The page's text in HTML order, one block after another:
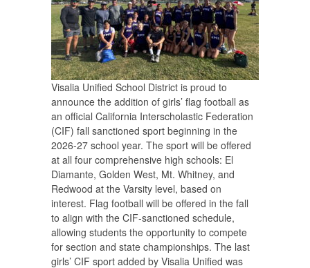
Visalia Unified School District is proud to
announce the addition of girls’ flag football as
an official California Interscholastic Federation
(CIF) fall sanctioned sport beginning in the
2026-27 school year. The sport will be offered
at all four comprehensive high schools: El
Diamante, Golden West, Mt. Whitney, and
Redwood at the Varsity level, based on
interest. Flag football will be offered in the fall
to align with the CIF-sanctioned schedule,
allowing students the opportunity to compete
for section and state championships. The last
girls’ CIF sport added by Visalia Unified was